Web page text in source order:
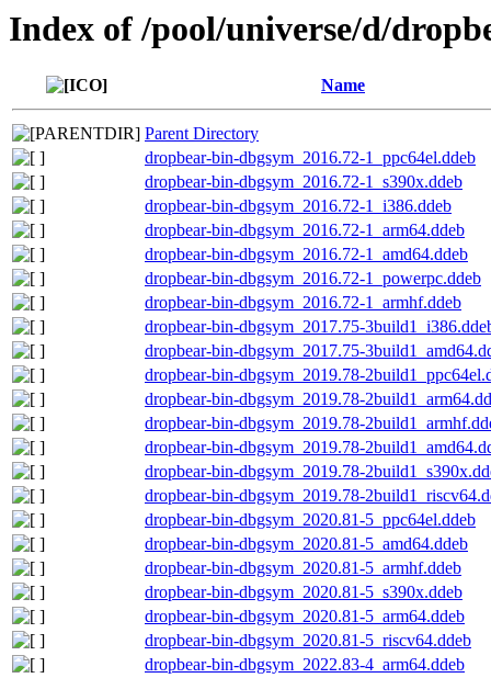
Index of /pool/universe/d/
Name
Parent Directory
dropbear-bin-dbgsym_2016.72-1_ppc64el.ddeb
dropbear-bin-dbgsym_2016.72-1_s390x.ddeb
dropbear-bin-dbgsym_2016.72-1_i386.ddeb
dropbear-bin-dbgsym_2016.72-1_arm64.ddeb
dropbear-bin-dbgsym_2016.72-1_amd64.ddeb
dropbear-bin-dbgsym_2016.72-1_powerpc.ddeb
dropbear-bin-dbgsym_2016.72-1_armhf.ddeb
dropbear-bin-dbgsym_2017.75-
dropbear-bin-dbgsym_2017.75-
dropbear-bin-dbgsym_2019.78-
dropbear-bin-dbgsym_2019.78-
dropbear-bin-dbgsym_2019.78-
dropbear-bin-dbgsym_2019.78-
dropbear-bin-dbgsym_2019.78-
dropbear-bin-dbgsym_2019.78-
dropbear-bin-dbgsym_2020.81-5_ppc64el.ddeb
dropbear-bin-dbgsym_2020.81-5_amd64.ddeb
dropbear-bin-dbgsym_2020.81-5_armhf.ddeb
dropbear-bin-dbgsym_2020.81-5_s390x.ddeb
dropbear-bin-dbgsym_2020.81-5_arm64.ddeb
dropbear-bin-dbgsym_2020.81-5_riscv64.ddeb
dropbear-bin-dbgsym_2022.83-4_arm64.ddeb